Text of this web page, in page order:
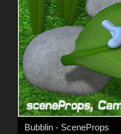
Bubblin - SceneProps